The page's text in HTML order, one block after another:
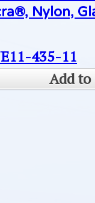
Nylon,
435-11
Add to